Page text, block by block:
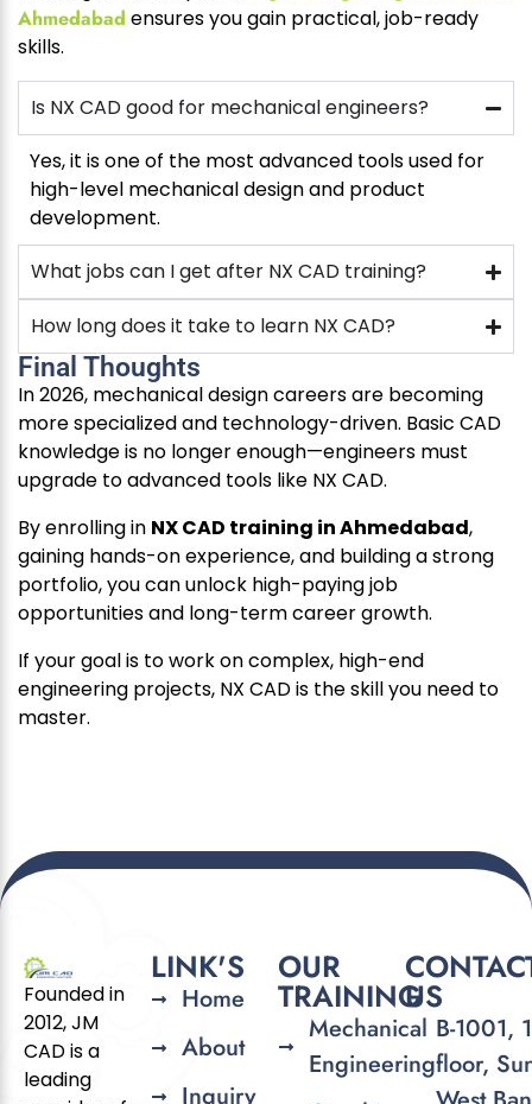
Ahmedabad ensures you gain practical, job-ready
skills.
Is NX CAD good for mechanical engineers?
Yes, it is one of the most advanced tools used for
high-level mechanical design and product
development.
What jobs can I get after NX CAD training?
How long does it take to learn NX CAD?
Final Thoughts
In 2026, mechanical design careers are becoming
more specialized and technology-driven. Basic CAD
knowledge is no longer enough—engineers must
upgrade to advanced tools like NX CAD.
By enrolling in NX CAD training in Ahmedabad,
gaining hands-on experience, and building a strong
portfolio, you can unlock high-paying job
opportunities and long-term career growth.
If your goal is to work on complex, high-end
engineering projects, NX CAD is the skill you need to
master.
Founded in
2012, JM
CAD is a
leading
LINK'S
Home
About
Inquiry
OUR
TRAINING
Mechanical
Engineering
US
B-1001,
floor,